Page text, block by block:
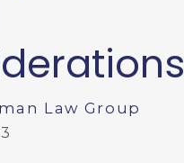
Law Group